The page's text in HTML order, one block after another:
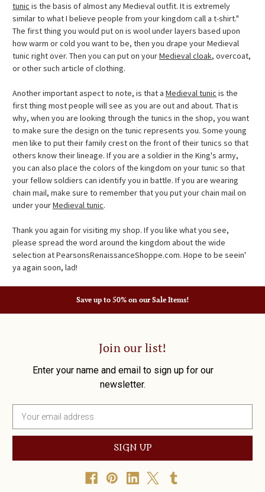
tunic is the basis of almost any Medieval outfit. It is extremely
similar to what I believe people from your kingdom call a t-shirt."
The first thing you would put on is wool under layers based upon
how warm or cold you want to be, then you drape your Medieval
tunic right over. Then you can put on yourMedieval cloak, overcoat,
or other such article of clothing.
Another important aspect to note, is that a Medieval tunic is the
first thing most people will see as you are out and about. That is
why, when you are looking through the tunics in the shop, you want
to make sure the design on the tunic represents you. Some young
men like to put their family crest on the front of their tunics so that
others know their lineage. If you are a soldier in the King's army,
you can also place the colors of the kingdom on your tunic so that
your fellow soldiers can identify you in battle. If you are wearing
chain mail, make sure to remember that you put your chain mail on
under yourMedieval tunic.
Thank you again for visiting my shop. If you like what you see,
please spread the word around the kingdom about the wide
selection at PearsonsRenaissanceShoppe.com. Hope to be seein'
ya again soon, lad!
Save up to 50% on our Sale Items!
Join our list!
Enter your name and email to sign up for our
newsletter.
a
l